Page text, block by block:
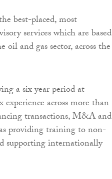
best-placed, most
services which are based
and gas sector, across the
a six year period at
across more than
transactions, M&A and
providing training to non-
supporting internationally